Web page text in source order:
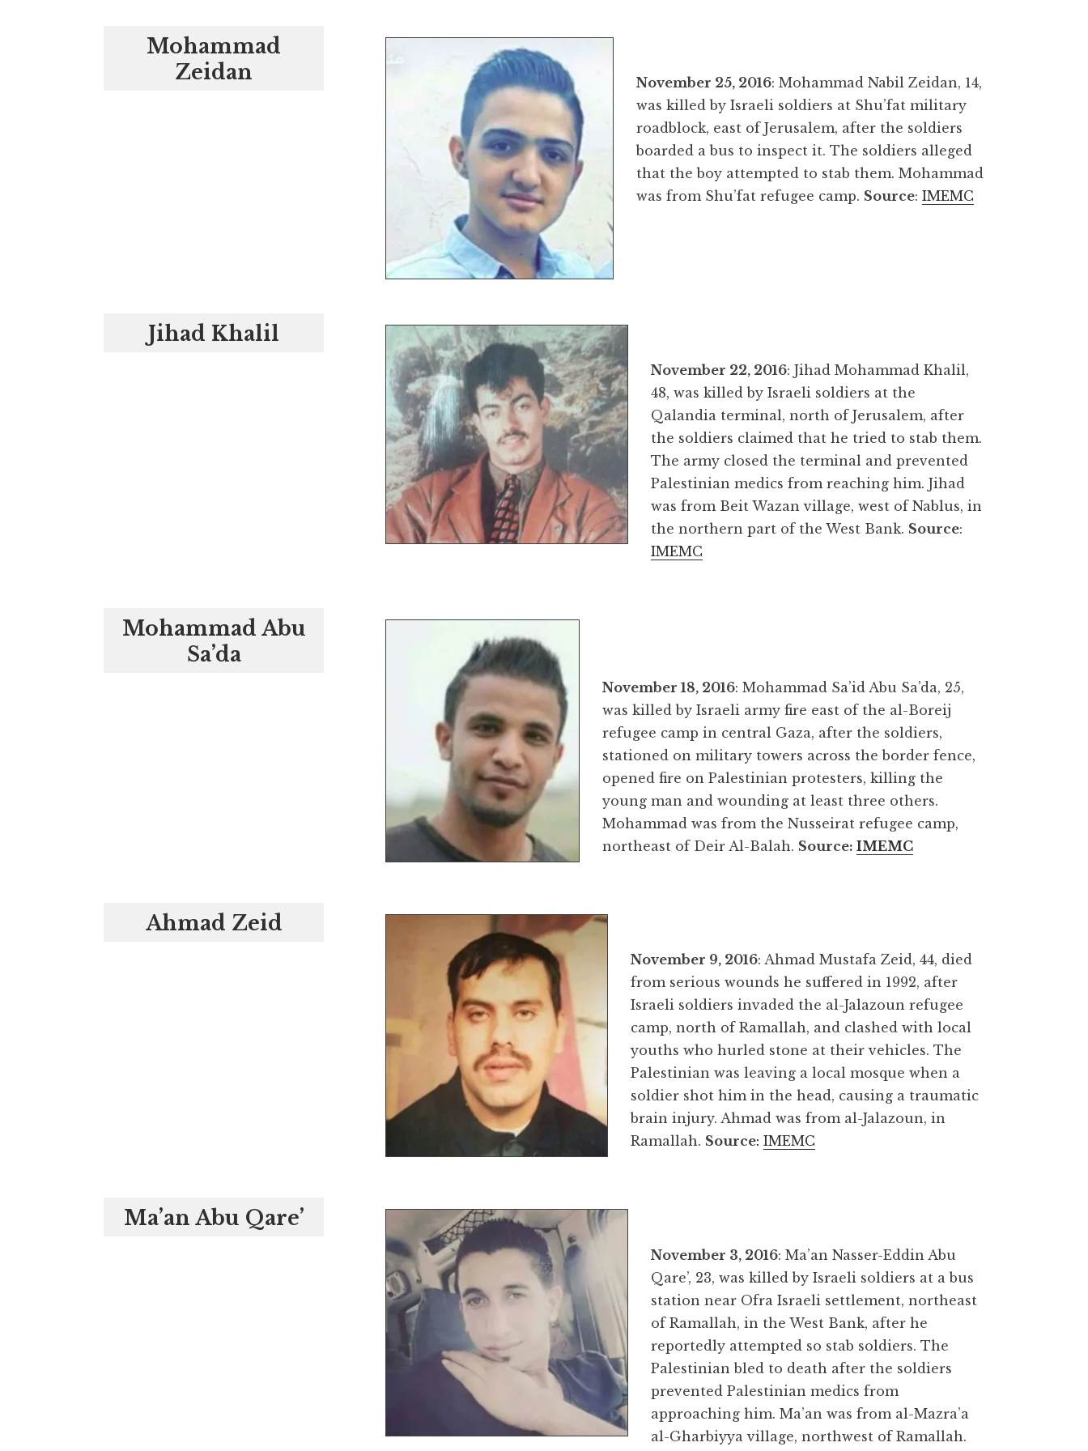
Mohammad
Zeidan
November 25, 2016: Mohammad Nabil Zeidan, 14,
was killed by Israeli soldiers at Shu’fat military
roadblock, east of Jerusalem, after the soldiers
boarded a bus to inspect it. The soldiers alleged
that the boy attempted to stab them. Mohammad
was from Shu’fat refugee camp. Source:IMEMC
Jihad Khalil
November 22, 2016: Jihad Mohammad Khalil,
48, was killed by Israeli soldiers at the
Qalandia terminal, north of Jerusalem, after
the soldiers claimed that he tried to stab them.
The army closed the terminal and prevented
Palestinian medics from reaching him. Jihad
was from Beit Wazan village, west of Nablus, in
the northern part of the West Bank. Source:
IMEMC
Mohammad Abu
Sa’da
November 18, 2016: Mohammad Sa’id Abu Sa’da, 25,
was killed by Israeli army fire east of the al-Boreij
refugee camp in central Gaza, after the soldiers,
stationed on military towers across the border fence,
opened fire on Palestinian protesters, killing the
young man and wounding at least three others.
Mohammad was from the Nusseirat refugee camp,
northeast of Deir Al-Balah. Source:IMEMC
Ahmad Zeid
November 9, 2016: Ahmad Mustafa Zeid, 44, died
from serious wounds he suffered in 1992, after
Israeli soldiers invaded the al-Jalazoun refugee
camp, north of Ramallah, and clashed with local
youths who hurled stone at their vehicles. The
Palestinian was leaving a local mosque when a
soldier shot him in the head, causing a traumatic
brain injury. Ahmad was from al-Jalazoun, in
Ramallah. Source:IMEMC
Ma’an Abu Qare’
November 3, 2016: Ma’an Nasser-Eddin Abu
Qare’, 23, was killed by Israeli soldiers at a bus
station near Ofra Israeli settlement, northeast
of Ramallah, in the West Bank, after he
reportedly attempted so stab soldiers. The
Palestinian bled to death after the soldiers
prevented Palestinian medics from
approaching him. Ma’an was from al-Mazra’a
al-Gharbiyya village, northwest of Ramallah.